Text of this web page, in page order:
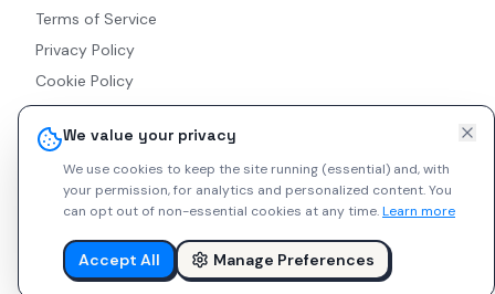
We value your privacy
We use cookies to keep the site running (essential) and, with
your permission, for analytics and personalized content.You
can opt out of non-essential cookies at any time.Learn more
Accept All Manage Preferences
Terms of Service
Privacy Policy
Cookie Policy
Accessibility
RSS Feed
© 2026 Indie Watches. All rights reserved. The platform is not
liable for private arrangements conducted via messaging.